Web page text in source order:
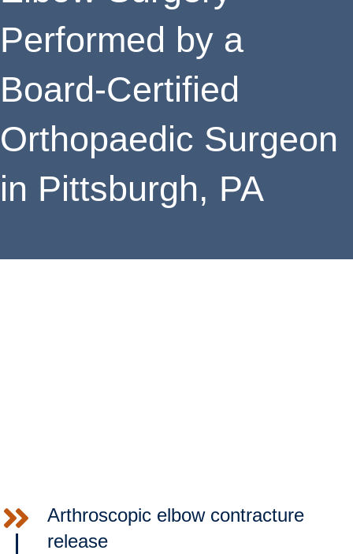
Performed by a
Board-Certified
Orthopaedic Surgeon
in Pittsburgh, PA
Arthroscopic elbow contracture
release